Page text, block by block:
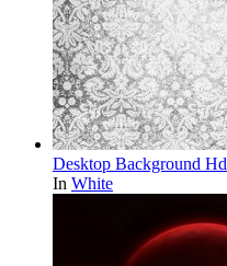
Desktop Background Hd
In White